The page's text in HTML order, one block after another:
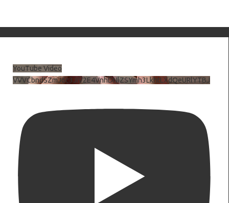
YouTube Video
VVVCbndSZmJ6c3JiV2E4VnhDNlZSYmh3LkhtLXdQeURlYTBJ